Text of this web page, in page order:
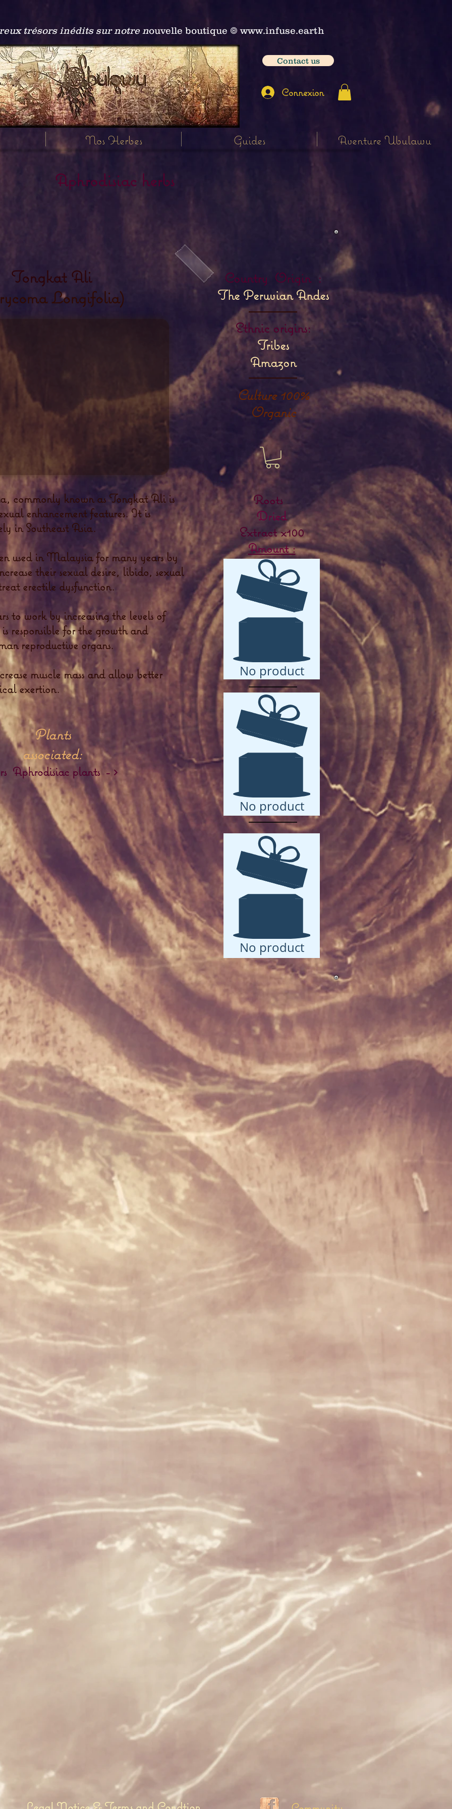
trésors inédits sur notre nouvelle boutique 𖣠 www.infuse.earth
Contact us
Connexion
Nos Herbes Guides Aventure Ubulawu
Aphrodisiac herbs
Tongkat Ali
Longifolia)
commonly known as Tongkat Ali is
enhancement features. It is
in Southeast Asia.
used in Malaysia for many years by
their sexual desire, libido, sexual
erectile dysfunction.
to work by increasing the levels of
responsible for the growth and
reproductive organs.
muscle mass and allow better
exertion.
Aphrodisiac plants ->
Plants
associated:
Country Origin :
The Peruvian Andes
Ethnic origins:
Tribes
Amazon
Culture 100%
Organic
Roots
Dried
Extract x100
Amount :
No product
No product
No product